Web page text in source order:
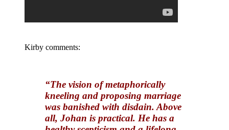
Kirby comments:
“The vision of metaphorically
kneeling and proposing marriage
was banished with disdain. Above
all, Johan is practical. He has a